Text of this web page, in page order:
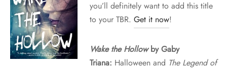
you’ll definitely want to add this title
to your TBR. Get it now!
Wake the Hollowby Gaby
Triana: Halloween and The Legend of